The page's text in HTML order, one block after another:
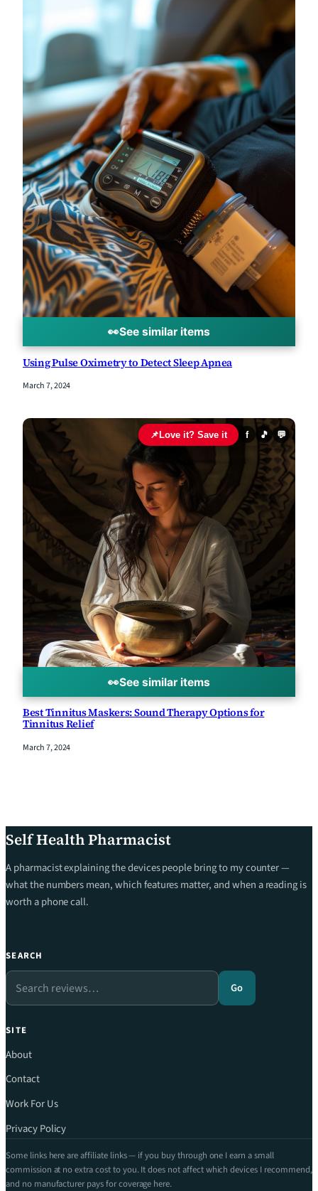
👀See similar items
Using Pulse Oximetry to Detect Sleep Apnea
March 7, 2024
👀See similar items
📌 Love it? Save it f 🎵 💬
Best Tinnitus Maskers: Sound Therapy Options for
Tinnitus Relief
March 7, 2024
Self Health Pharmacist
A pharmacist explaining the devices people bring to my counter —
what the numbers mean, which features matter, and when a reading is
worth a phone call.
SEARCH
Search
Go
SITE
About
Contact
Work For Us
Privacy Policy
Some links here are affiliate links — if you buy through one I earn a small
commission at no extra cost to you. It does not affect which devices I recommend,
and no manufacturer pays for coverage here.